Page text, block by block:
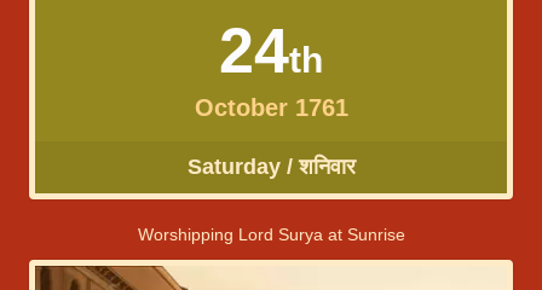
24th
October 1761
Saturday / शनिवार
Worshipping Lord Surya at Sunrise